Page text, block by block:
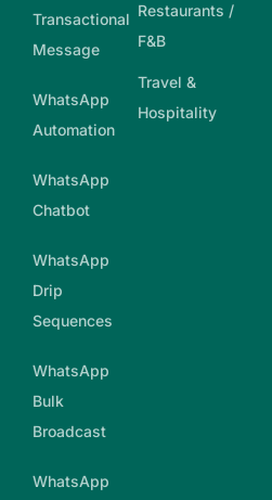
Transactional
Message
WhatsApp
Automation
WhatsApp
Chatbot
WhatsApp
Drip
Sequences
WhatsApp
Bulk
Broadcast
WhatsApp
Restaurants /
F&B
Travel &
Hospitality